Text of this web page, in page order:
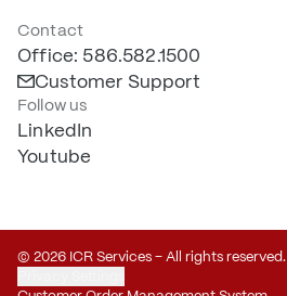
Contact
Office: 586.582.1500
Customer Support
Follow us
LinkedIn
Youtube
© 2026 ICR Services – All rights reserved.